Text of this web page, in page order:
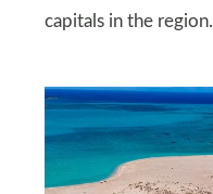
capitals in the region.